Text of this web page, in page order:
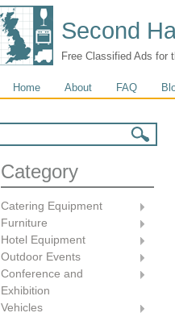
Second
Free Classified Ads for
Main menu
Home About FAQ
Category
Catering Equipment
Furniture
Hotel Equipment
Outdoor Events
Conference and
Exhibition
Vehicles